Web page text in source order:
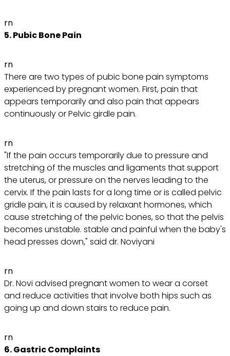
rn
5. Pubic Bone Pain
rn
There are two types of pubic bone pain symptoms
experienced by pregnant women. First, pain that
appears temporarily and also pain that appears
continuously or Pelvic girdle pain.
rn
"If the pain occurs temporarily due to pressure and
stretching of the muscles and ligaments that support
the uterus, or pressure on the nerves leading to the
cervix. If the pain lasts for a long time or is called pelvic
gridle pain, it is caused by relaxant hormones, which
cause stretching of the pelvic bones, so that the pelvis
becomes unstable. stable and painful when the baby's
head presses down," said dr. Noviyani
rn
Dr. Novi advised pregnant women to wear a corset
and reduce activities that involve both hips such as
going up and down stairs to reduce pain.
rn
6. Gastric Complaints